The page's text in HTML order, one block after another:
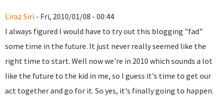
Liraz Siri - Fri, 2010/01/08 - 00:44
I always figured I would have to try out this blogging "fad"
some time in the future. It just never really seemed like the
right time to start. Well now we're in 2010 which sounds a lot
like the future to the kid in me, so I guess it's time to get our
act together and go for it. So yes, it's finally going to happen.